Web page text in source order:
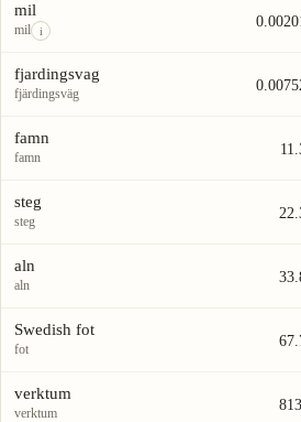
mil
mil i
fjardingsvag
fjärdingsväg
famn
famn
steg
steg
aln
aln
Swedish fot
fot
verktum
verktum